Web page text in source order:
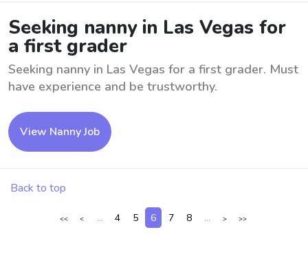
Seeking nanny in Las Vegas for
a first grader
Seeking nanny in Las Vegas for a first grader. Must
have experience and be trustworthy.
View Nanny Job
Back to top
<< < ... 4 5 6 7 8 ... > >>